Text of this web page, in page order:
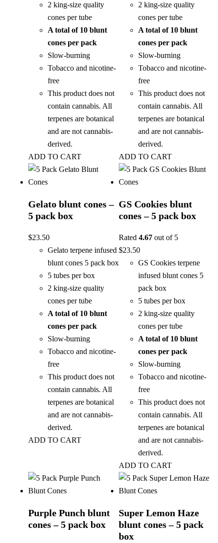
2 king-size quality
cones per tube
A total of 10 blunt
cones per pack
Slow-burning
Tobacco and nicotine-
free
This product does not
contain cannabis. All
terpenes are botanical
and are not cannabis-
derived.
ADD TO CART
2 king-size quality
cones per tube
A total of 10 blunt
cones per pack
Slow-burning
Tobacco and nicotine-
free
This product does not
contain cannabis. All
terpenes are botanical
and are not cannabis-
derived.
ADD TO CART
Gelato blunt cones –
5 pack box
$23.50
Gelato terpene infused
blunt cones 5 pack box
5 tubes per box
2 king-size quality
cones per tube
A total of 10 blunt
cones per pack
Slow-burning
Tobacco and nicotine-
free
This product does not
contain cannabis. All
terpenes are botanical
and are not cannabis-
derived.
ADD TO CART
GS Cookies blunt
cones – 5 pack box
Rated 4.67 out of 5
$23.50
GS Cookies terpene
infused blunt cones 5
pack box
5 tubes per box
2 king-size quality
cones per tube
A total of 10 blunt
cones per pack
Slow-burning
Tobacco and nicotine-
free
This product does not
contain cannabis. All
terpenes are botanical
and are not cannabis-
derived.
ADD TO CART
Purple Punch blunt
cones – 5 pack box
Super Lemon Haze
blunt cones – 5 pack
box